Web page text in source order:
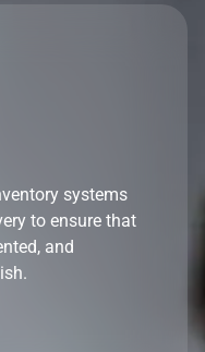
systems
to ensure that
and